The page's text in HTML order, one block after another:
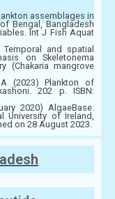
assemblages in
Bengal, Bangladesh
Int J Fish Aquat
and spatial
on Skeletonema
(Chakaria mangrove
(2023) Plankton of
202 p. ISBN:
2020) AlgaeBase.
University of Ireland,
on 28 August 2023.